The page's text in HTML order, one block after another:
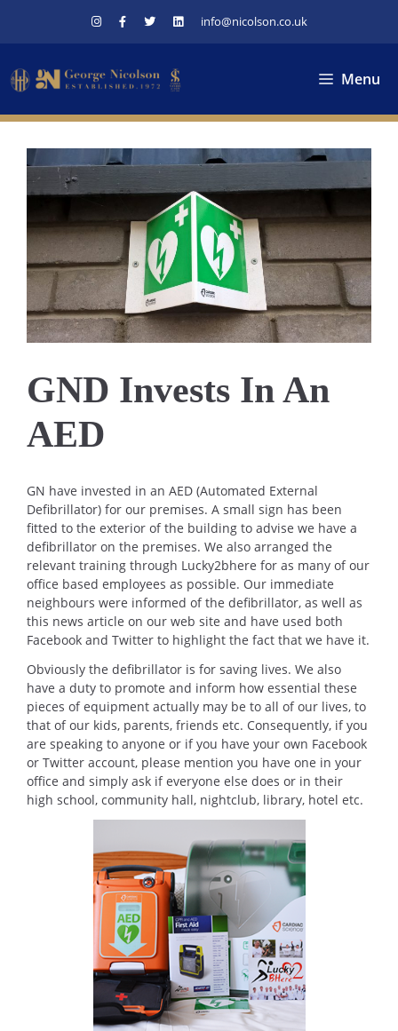
info@nicolson.co.uk
Menu
GND Invests In An
AED
GN have invested in an AED (Automated External
Defibrillator) for our premises. A small sign has been
fitted to the exterior of the building to advise we have a
defibrillator on the premises. We also arranged the
relevant training through Lucky2bhere for as many of our
office based employees as possible. Our immediate
neighbours were informed of the defibrillator, as well as
this news article on our web site and have used both
Facebook and Twitter to highlight the fact that we have it.
Obviously the defibrillator is for saving lives. We also
have a duty to promote and inform how essential these
pieces of equipment actually may be to all of our lives, to
that of our kids, parents, friends etc. Consequently, if you
are speaking to anyone or if you have your own Facebook
or Twitter account, please mention you have one in your
office and simply ask if everyone else does or in their
high school, community hall, nightclub, library, hotel etc.